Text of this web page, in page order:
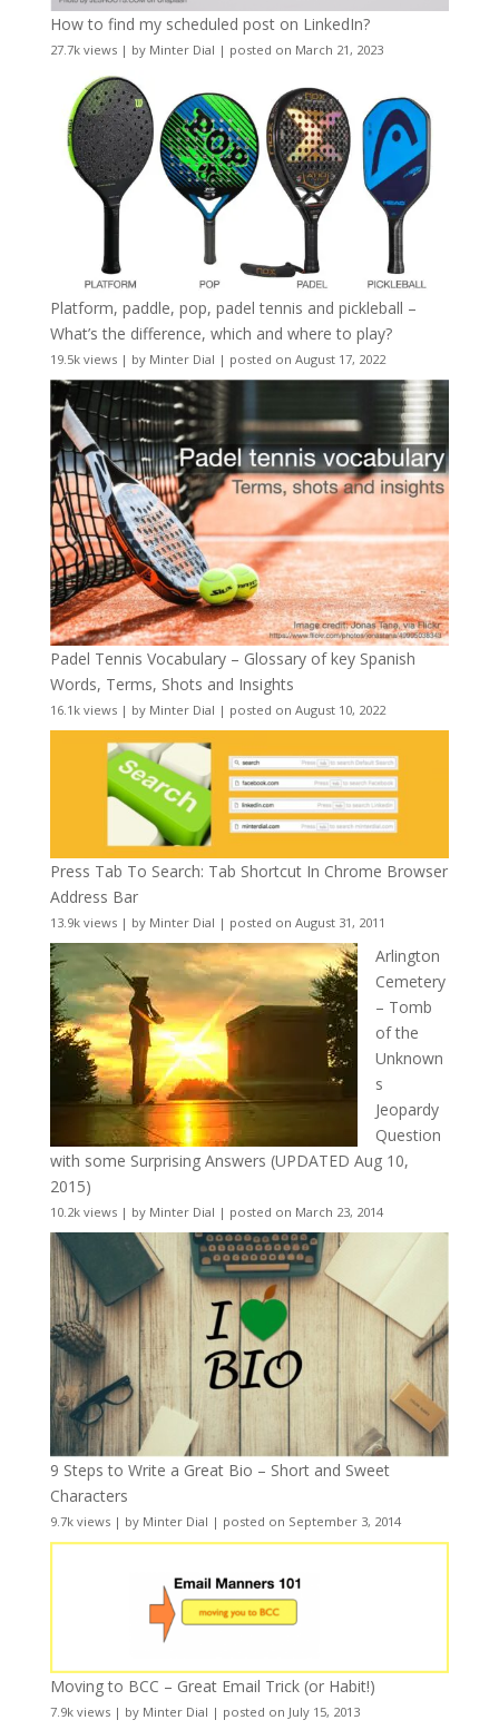
How to find my scheduled post on LinkedIn?
27.7k views| by Minter Dial | posted on March 21, 2023
Platform, paddle, pop, padel tennis and pickleball –
What’s the difference, which and where to play?
19.5k views| by Minter Dial | posted on August 17, 2022
Padel Tennis Vocabulary – Glossary of key Spanish
Words, Terms, Shots and Insights
16.1k views| by Minter Dial | posted on August 10, 2022
Press Tab To Search: Tab Shortcut In Chrome Browser
Address Bar
13.9k views| by Minter Dial | posted on August 31, 2011
Arlington
Cemetery
– Tomb
of the
Unknown
s
Jeopardy
Question
with some Surprising Answers (UPDATED Aug 10,
2015)
10.2k views| by Minter Dial | posted on March 23, 2014
9 Steps to Write a Great Bio – Short and Sweet
Characters
9.7k views| by Minter Dial | posted on September 3, 2014
Moving to BCC – Great Email Trick (or Habit!)
7.9k views| by Minter Dial | posted on July 15, 2013